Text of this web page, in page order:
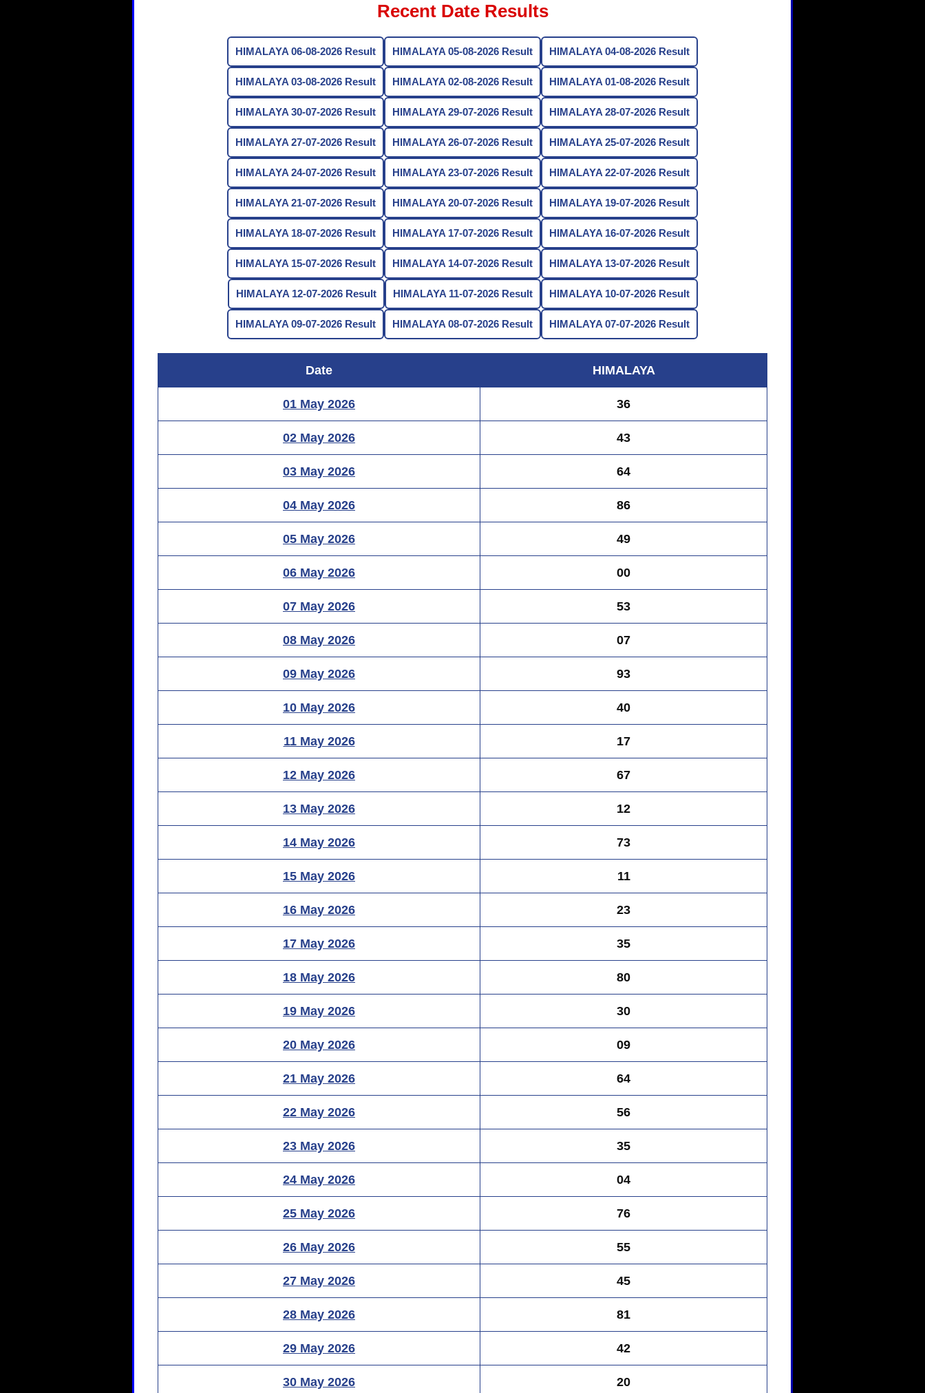
Recent Date Results
HIMALAYA 06-08-2026 Result HIMALAYA 05-08-2026 Result HIMALAYA 04-08-2026 Result
HIMALAYA 03-08-2026 Result HIMALAYA 02-08-2026 Result HIMALAYA 01-08-2026 Result
HIMALAYA 30-07-2026 Result HIMALAYA 29-07-2026 Result HIMALAYA 28-07-2026 Result
HIMALAYA 27-07-2026 Result HIMALAYA 26-07-2026 Result HIMALAYA 25-07-2026 Result
HIMALAYA 24-07-2026 Result HIMALAYA 23-07-2026 Result HIMALAYA 22-07-2026 Result
HIMALAYA 21-07-2026 Result HIMALAYA 20-07-2026 Result HIMALAYA 19-07-2026 Result
HIMALAYA 18-07-2026 Result HIMALAYA 17-07-2026 Result HIMALAYA 16-07-2026 Result
HIMALAYA 15-07-2026 Result HIMALAYA 14-07-2026 Result HIMALAYA 13-07-2026 Result
HIMALAYA 12-07-2026 Result HIMALAYA 11-07-2026 Result HIMALAYA 10-07-2026 Result
HIMALAYA 09-07-2026 Result HIMALAYA 08-07-2026 Result HIMALAYA 07-07-2026 Result
Date HIMALAYA
01 May 2026 36
02 May 2026 43
03 May 2026 64
04 May 2026 86
05 May 2026 49
06 May 2026 00
07 May 2026 53
08 May 2026 07
09 May 2026 93
10 May 2026 40
11 May 2026 17
12 May 2026 67
13 May 2026 12
14 May 2026 73
15 May 2026 11
16 May 2026 23
17 May 2026 35
18 May 2026 80
19 May 2026 30
20 May 2026 09
21 May 2026 64
22 May 2026 56
23 May 2026 35
24 May 2026 04
25 May 2026 76
26 May 2026 55
27 May 2026 45
28 May 2026 81
29 May 2026 42
30 May 2026 20